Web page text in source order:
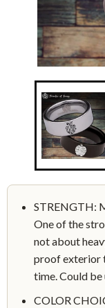
STRENGTH:
One of the
not about
proof exterior
time. Could be
COLOR